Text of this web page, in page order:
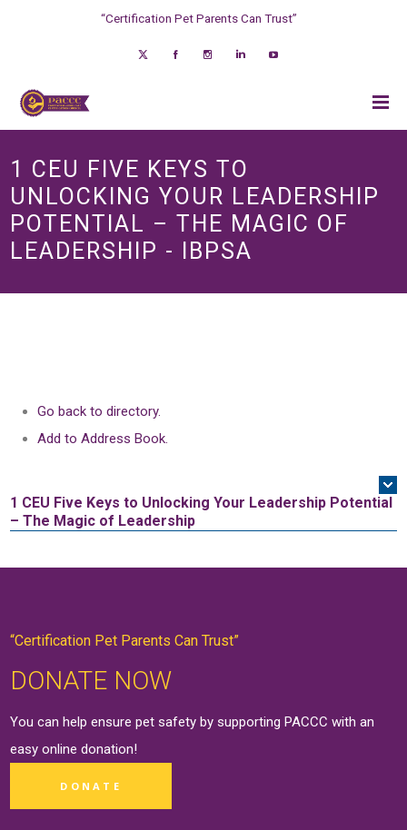
“Certification Pet Parents Can Trust”
1 CEU FIVE KEYS TO
UNLOCKING YOUR LEADERSHIP
POTENTIAL – THE MAGIC OF
LEADERSHIP - IBPSA
Go back to directory.
Add to Address Book.
1 CEU Five Keys to Unlocking Your Leadership Potential
– The Magic of Leadership
“Certification Pet Parents Can Trust”
DONATE NOW
You can help ensure pet safety by supporting PACCC with an
easy onlinedonation!
DONATE